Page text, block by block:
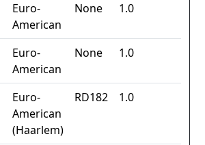
Euro-
American
None 1.0
Euro-
American
None 1.0
Euro-
American
(Haarlem)
RD182 1.0